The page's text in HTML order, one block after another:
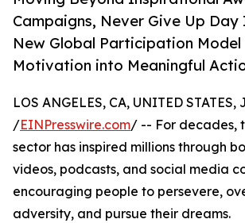
Campaigns, Never Give Up
New Global Participation Model
Motivation into Meaningful
LOS ANGELES, CA, UNITED STATES,
/EINPresswire.com/ -- For decades,
sector has inspired millions through
videos, podcasts, and social media
encouraging people to persevere,
adversity, and pursue their dreams.